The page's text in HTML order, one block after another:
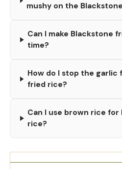
mushy on the
Can I make Blackstone
time?
How do I stop the garlic
fried rice?
Can I use brown rice
rice?